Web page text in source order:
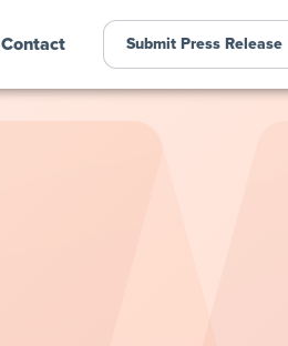
Contact Submit Press Release